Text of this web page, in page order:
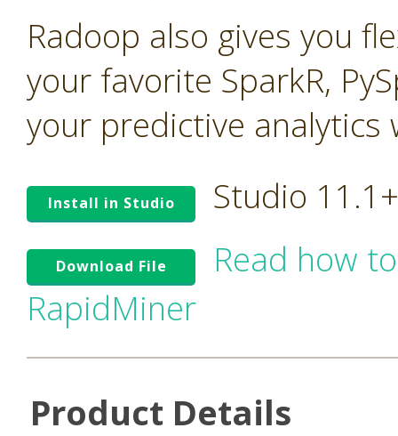
Radoop also gives you
your favorite SparkR,
your predictive analytics
Install in Studio Studio
Download File
Read how
RapidMiner
Product Details